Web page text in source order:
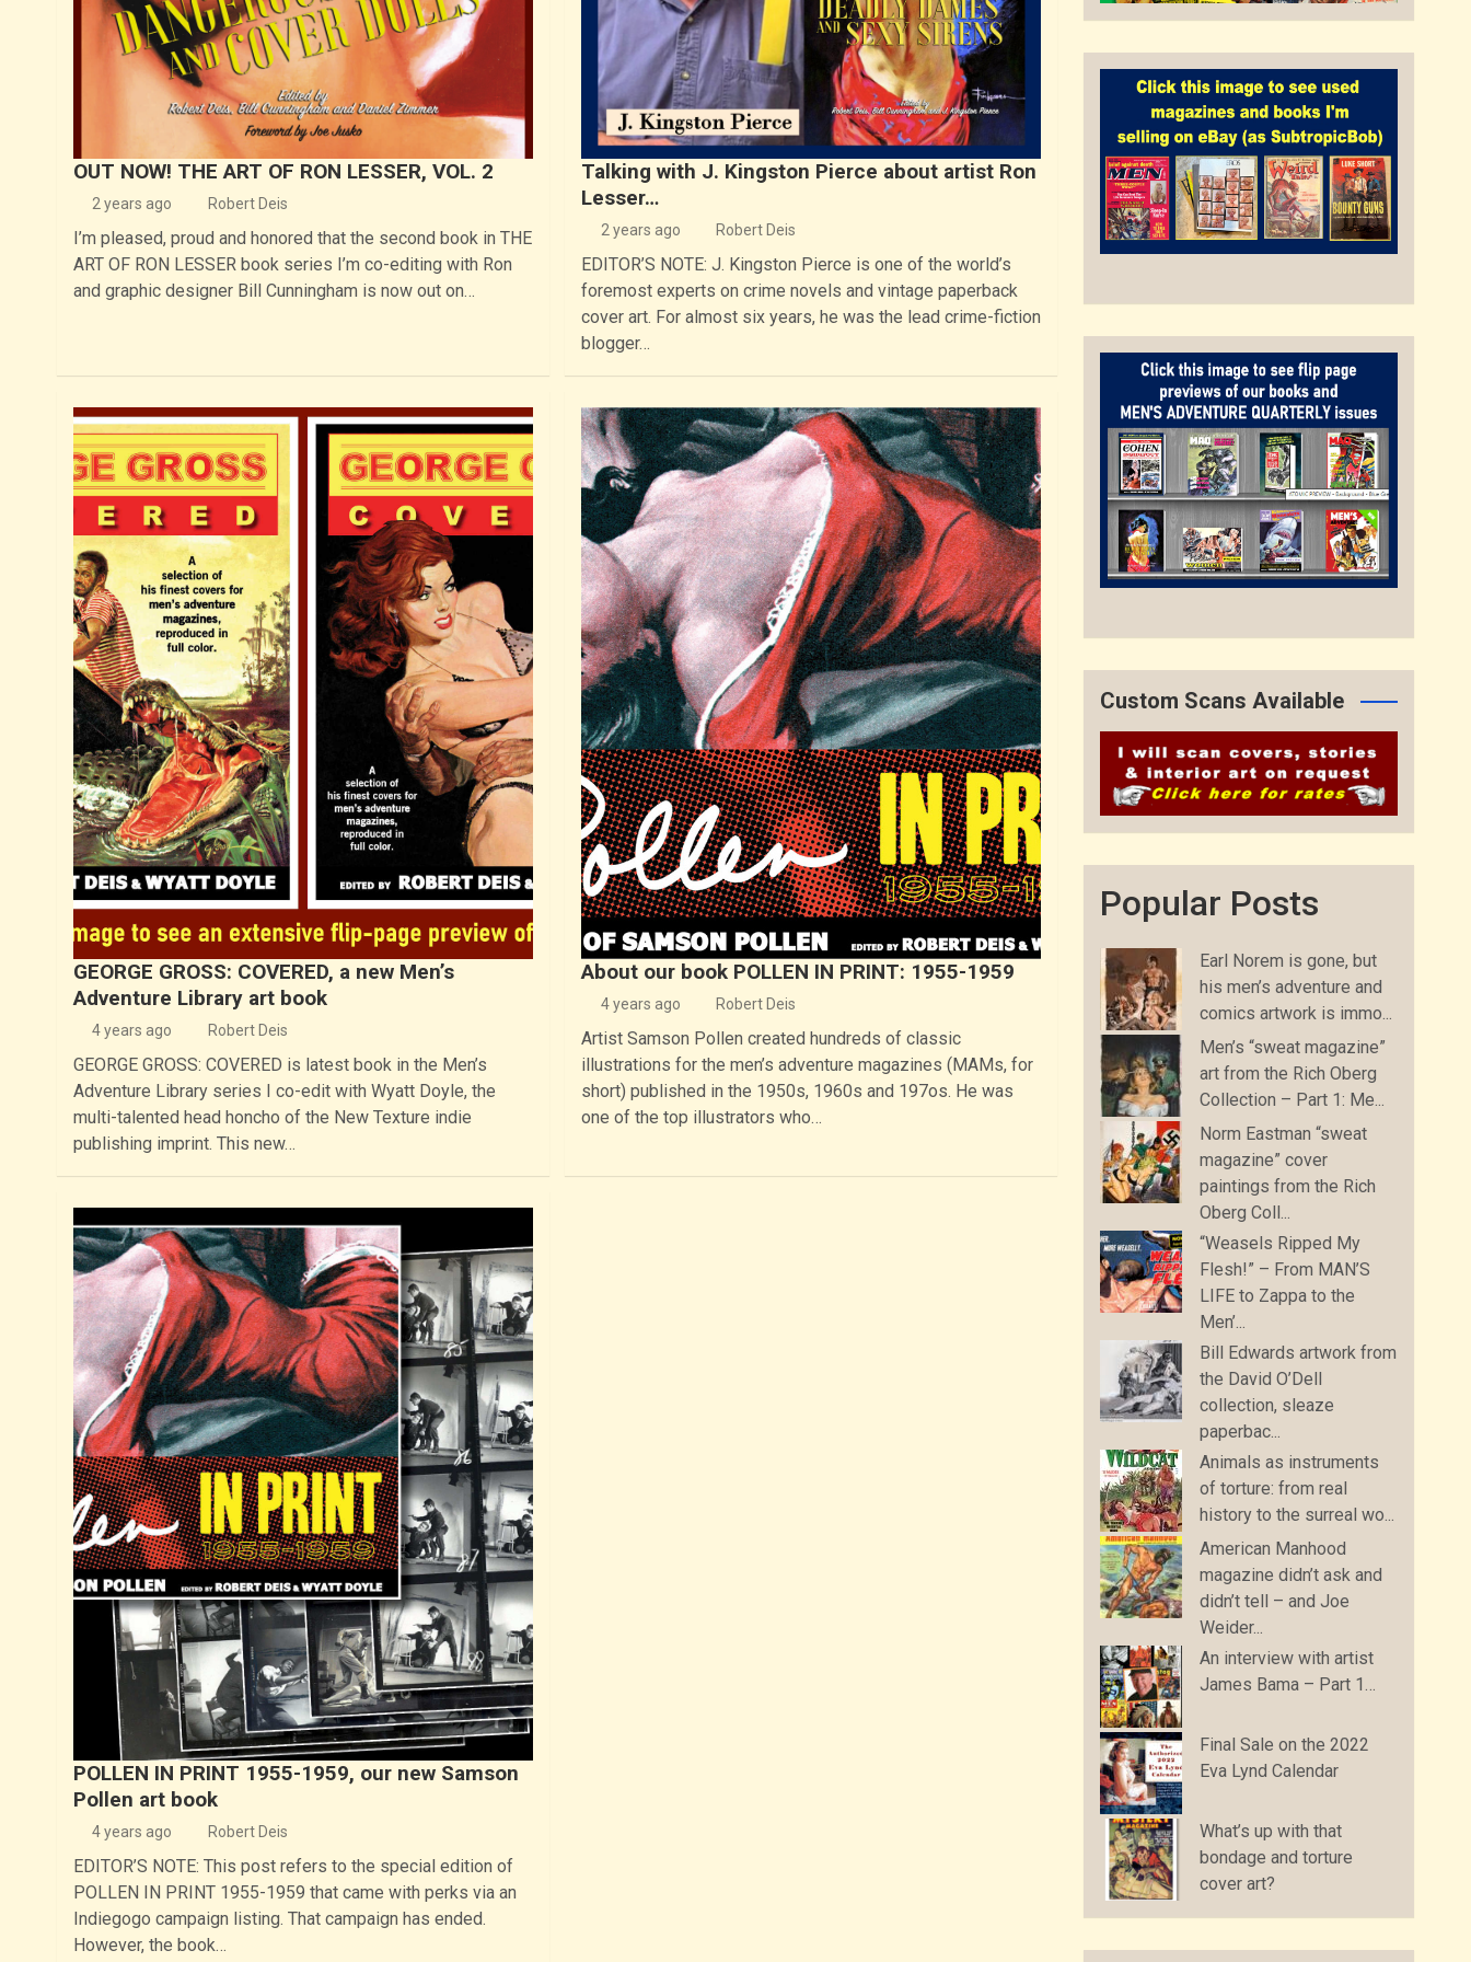
OUT NOW! THE ART OF RON LESSER, VOL. 2
2 years ago Robert Deis
I’m pleased, proud and honored that the second book in THE
ART OF RON LESSER book series I’m co-editing with Ron
and graphic designer Bill Cunningham is now out on…
Talking with J. Kingston Pierce about artist Ron
Lesser…
2 years ago Robert Deis
EDITOR’S NOTE: J. Kingston Pierce is one of the world’s
foremost experts on crime novels and vintage paperback
cover art. For almost six years, he was the lead crime-fiction
blogger…
GEORGE GROSS: COVERED, a new Men’s
Adventure Library art book
4 years ago Robert Deis
GEORGE GROSS: COVERED is latest book in the Men’s
Adventure Library series I co-edit with Wyatt Doyle, the
multi-talented head honcho of the New Texture indie
publishing imprint. This new…
About our book POLLEN IN PRINT: 1955-1959
4 years ago Robert Deis
Artist Samson Pollen created hundreds of classic
illustrations for the men’s adventure magazines (MAMs, for
short) published in the 1950s, 1960s and 197os. He was
one of the top illustrators who…
POLLEN IN PRINT 1955-1959, our new Samson
Pollen art book
4 years ago Robert Deis
EDITOR’S NOTE: This post refers to the special edition of
POLLEN IN PRINT 1955-1959 that came with perks via an
Indiegogo campaign listing. That campaign has ended.
However, the book…
Custom Scans Available
Popular Posts
Earl Norem is gone, but
his men’s adventure and
comics artwork is immo...
Men’s “sweat magazine”
art from the Rich Oberg
Collection – Part 1: Me...
Norm Eastman “sweat
magazine” cover
paintings from the Rich
Oberg Coll...
“Weasels Ripped My
Flesh!” – From MAN’S
LIFE to Zappa to the
Men’...
Bill Edwards artwork from
the David O’Dell
collection, sleaze
paperbac...
Animals as instruments
of torture: from real
history to the surreal wo...
American Manhood
magazine didn’t ask and
didn’t tell – and Joe
Weider...
An interview with artist
James Bama – Part 1…
Final Sale on the 2022
Eva Lynd Calendar
What’s up with that
bondage and torture
cover art?